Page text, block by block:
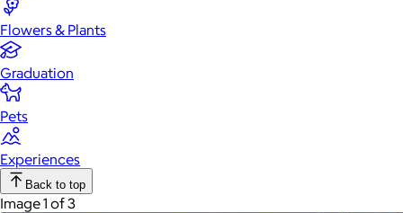
Flowers & Plants
Graduation
Pets
Experiences
Back to top
Image 1 of 3